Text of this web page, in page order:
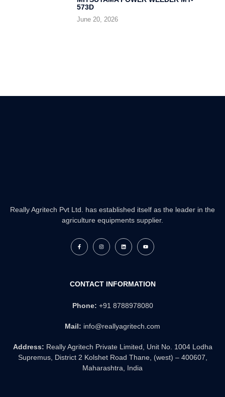
573D
June 20, 2026
Really Agritech Pvt Ltd. has established itself as the leader in the
agriculture equipments supplier.
F
a
c
-
I
n
s
L
i
n
Y
o
u
CONTACT INFORMATION
Phone: +91 8788978080
Mail: info@reallyagritech.com
Address: Really Agritech Private Limited, Unit No. 1004 Lodha
Supremus, District 2 Kolshet Road Thane, (west) – 400607,
Maharashtra, India